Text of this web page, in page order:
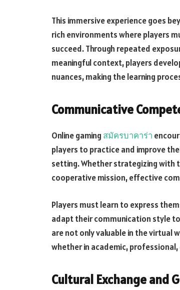
This immersive experience goes
rich environments where players
succeed. Through repeated
meaningful context, players
nuances, making the learning
Communicative
Online gaming สมัครบาคาร่า
players to practice and improve
setting. Whether strategizing with
cooperative mission, effective
Players must learn to express
adapt their communication style
are not only valuable in the
whether in academic,
Cultural Exchange and